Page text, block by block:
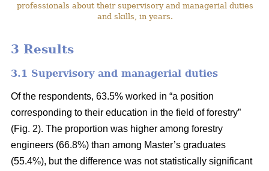
professionals about their supervisory and managerial duties
and skills, in years.
3 Results
3.1 Supervisory and managerial duties
Of the respondents, 63.5% worked in “a position
corresponding to their education in the field of forestry”
(Fig. 2). The proportion was higher among forestry
engineers (66.8%) than among Master’s graduates
(55.4%), but the difference was not statistically significant